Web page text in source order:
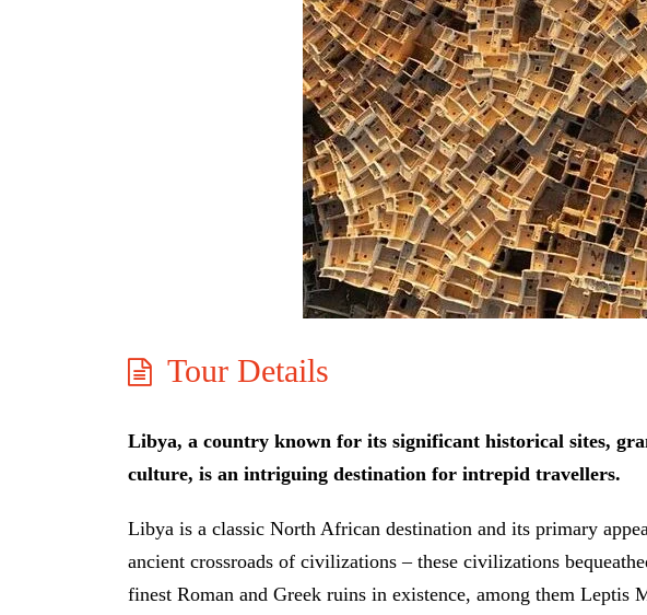
Tour Details
Libya, a country known for its significant historical sites,
culture, is an intriguing destination for intrepid travellers.
Libya is a classic North African destination and its primary
ancient crossroads of civilizations – these civilizations
finest Roman and Greek ruins in existence, among them Leptis